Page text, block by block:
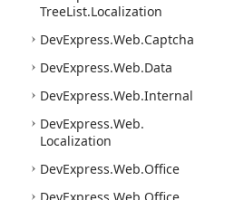
TreeList.Localization
DevExpress.Web.Captcha
DevExpress.Web.Data
DevExpress.Web.Internal
DevExpress.Web.
Localization
DevExpress.Web.Office